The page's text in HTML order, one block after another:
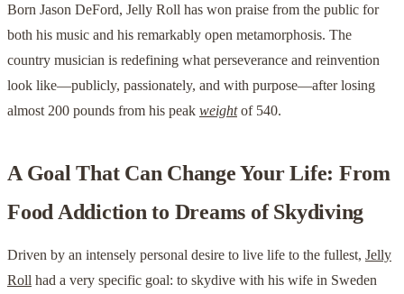
Born Jason DeFord, Jelly Roll has won praise from the public for
both his music and his remarkably open metamorphosis. The
country musician is redefining what perseverance and reinvention
look like—publicly, passionately, and with purpose—after losing
almost 200 pounds from his peak weightof 540.
A Goal That Can Change Your Life: From
Food Addiction to Dreams of Skydiving
Driven by an intensely personal desire to live life to the fullest, Jelly
Roll had a very specific goal: to skydive with his wife in Sweden